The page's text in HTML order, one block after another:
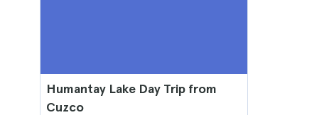
Humantay Lake Day Trip from
Cuzco